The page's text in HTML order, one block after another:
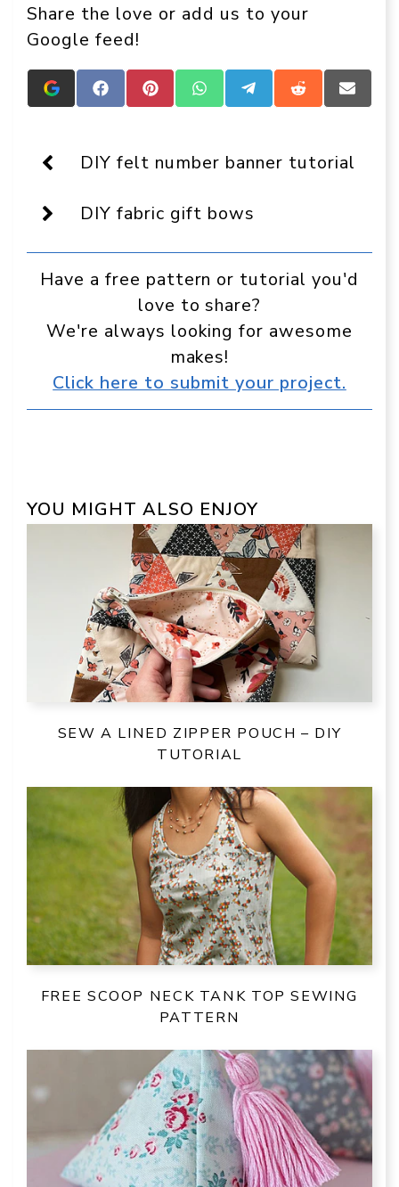
Share the love or add us to your
Google feed!
Add
Crafts
as
a
source
in
Share
on
Share
on
Share
on
Share
on
Share
on
Share
on
DIY felt number banner tutorial
DIY fabric gift bows
Have a free pattern or tutorial you'd
love to share?
We're always looking for awesome
makes!
Click here to submit your project.
YOU MIGHT ALSO ENJOY
SEW A LINED ZIPPER POUCH – DIY
TUTORIAL
FREE SCOOP NECK TANK TOP SEWING
PATTERN